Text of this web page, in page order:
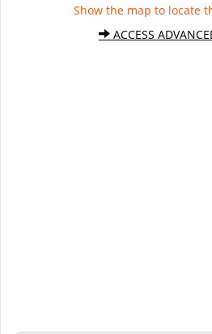
Show the map to locate
ACCESS